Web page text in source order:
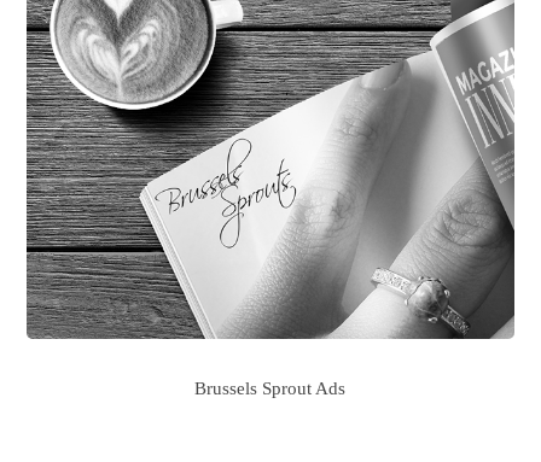
Brussels Sprout Ads